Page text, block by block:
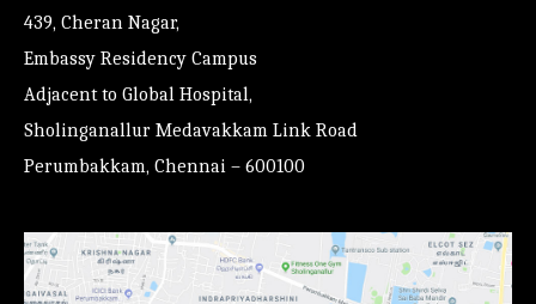
439, Cheran Nagar,
Embassy Residency Campus
Adjacent to Global Hospital,
Sholinganallur Medavakkam Link Road
Perumbakkam, Chennai – 600100